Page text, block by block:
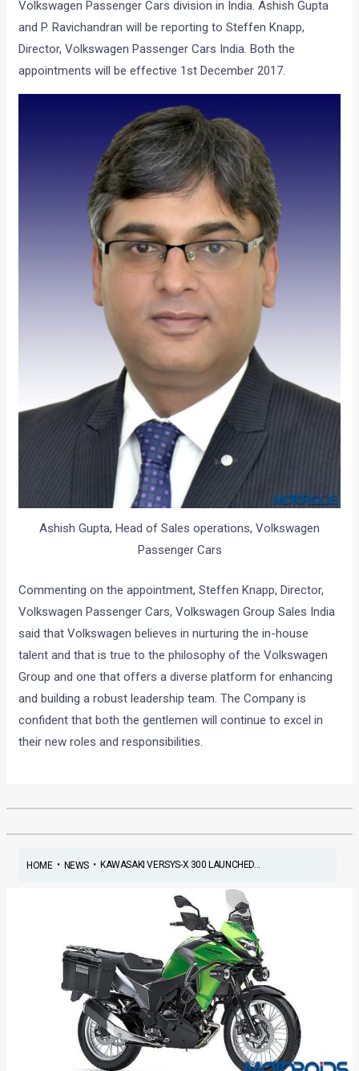
Volkswagen Passenger Cars division in India. Ashish Gupta
and P. Ravichandran will be reporting to Steffen Knapp,
Director, Volkswagen Passenger Cars India. Both the
appointments will be effective 1st December 2017.
Ashish Gupta, Head of Sales operations, Volkswagen
Passenger Cars
Commenting on the appointment, Steffen Knapp, Director,
Volkswagen Passenger Cars, Volkswagen Group Sales India
said that Volkswagen believes in nurturing the in-house
talent and that is true to the philosophy of the Volkswagen
Group and one that offers a diverse platform for enhancing
and building a robust leadership team. The Company is
confident that both the gentlemen will continue to excel in
their new roles and responsibilities.
HOME• NEWS• KAWASAKI VERSYS-X 300 LAUNCHED...